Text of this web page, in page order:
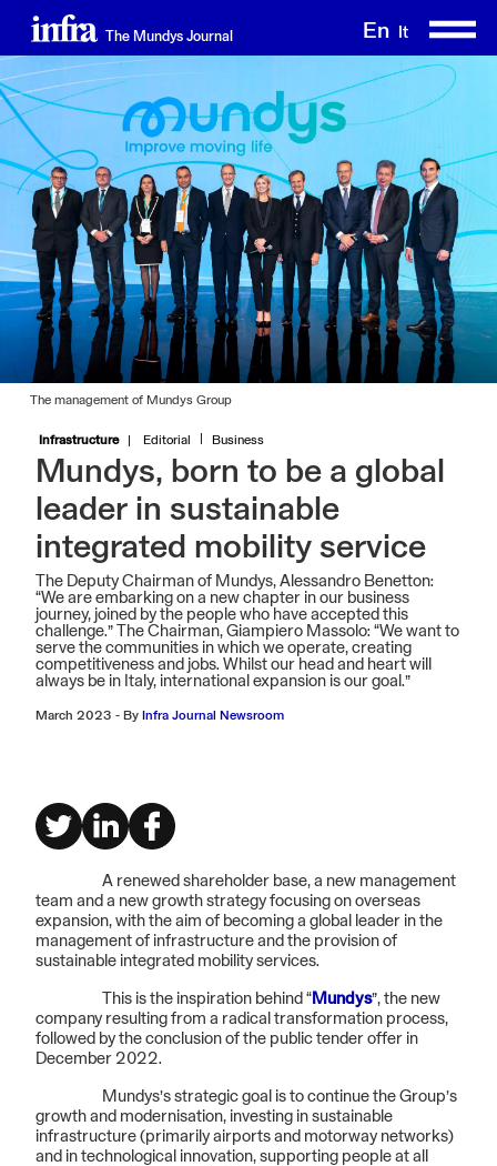
Skip
content
The Mundys Journal En It
The management of Mundys Group
Infrastructure Editorial Business
Mundys, born to be a global
leader in sustainable
integrated mobility service
The Deputy Chairman of Mundys, Alessandro Benetton:
“We are embarking on a new chapter in our business
journey, joined by the people who have accepted this
challenge.” The Chairman, Giampiero Massolo: “We want to
serve the communities in which we operate, creating
competitiveness and jobs. Whilst our head and heart will
always be in Italy, international expansion is our goal.”
March 2023 - By Infra Journal Newsroom
A renewed shareholder base, a new management
team and a new growth strategy focusing on overseas
expansion, with the aim of becoming a global leader in the
management of infrastructure and the provision of
sustainable integrated mobility services.
This is the inspiration behind “ Mundys”, the new
company resulting from a radical transformation process,
followed by the conclusion of the public tender offer in
December 2022.
Mundys’s strategic goal is to continue the Group’s
growth and modernisation, investing in sustainable
infrastructure (primarily airports and motorway networks)
and in technological innovation, supporting people at all